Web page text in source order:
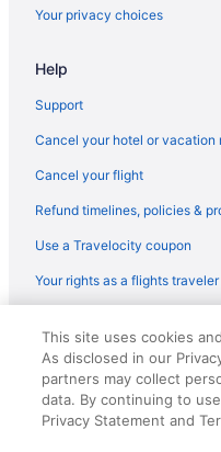
Marriott Hotels & Resorts in
Motel 6 in Washington
Hotels in Washington
Hotels in Greenbelt
Microtel Inn & Suites by
Hilton Hotels in Fort Meade
Turf Valley Resort
Hotels near M&T Bank
Your privacy choices
Help
Support
Cancel your hotel or vacation
Cancel your flight
Refund timelines, policies &
Use a Travelocity coupon
Your rights as a flights traveler
reserved. Travelocity, the
Design are trademarks or
CST# 2083930-50.
This site uses cookies
As disclosed in our
partners may collect
data. By continuing to
Privacy Statement and